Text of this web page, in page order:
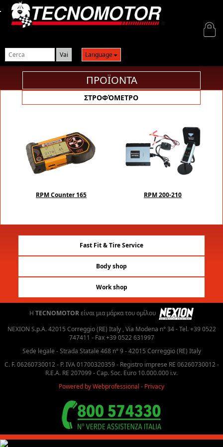
Language
Login
ΠΡΟΪΟΝΤΑ
ΣΤΡΟΦΌΜΕΤΡΟ
RPM Counter 165 RPM 200-210
Fast Fit & Tire Service
Body shop
Work shop
H TECNOMOTORείναι μια μάρκα του ομίλου
NEXION S.p.A. 42015 Correggio (RE) Italy , Via Modena n° 34 - Tel. +39 0522
747411 - Fax +39 0522 631997
Sede legale - Strada Statale 468 n° 9 - 42015 Correggio (RE) Italy
C. F. 06260730012 - P. IVA 01700320359 - Registro imprese RE 06260730012 -
R.E.A. RE 207099 - Cap. Soc. Euro 10.000.000 i.v.
Powered by Webprofessional - Privacy